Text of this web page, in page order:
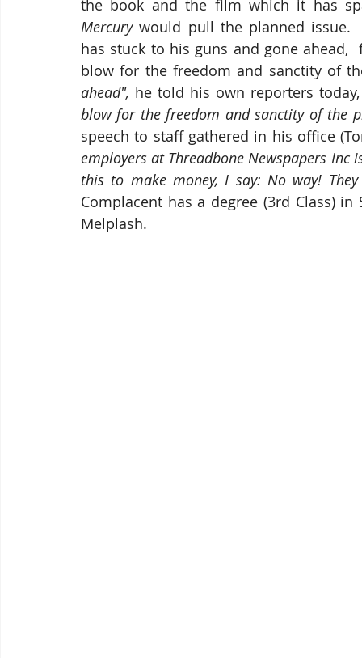
the book and the film which it has
Mercury would pull the planned issue.
has stuck to his guns and gone
blow for the freedom and sanctity of
ahead", he told his own reporters today,
blow for the freedom and sanctity of the
speech to staff gathered in his office
employers at Threadbone Newspapers Inc
this to make money, I say: No way!
Complacent has a degree (3rd Class)
Melplash.